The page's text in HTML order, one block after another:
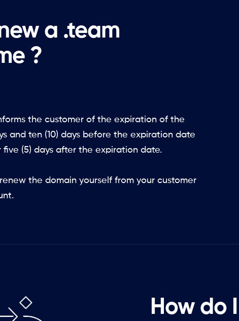
a .team
?
the customer of the expiration of the
and ten (10) days before the expiration date
(5) days after the expiration date.
the domain yourself from your customer
How do